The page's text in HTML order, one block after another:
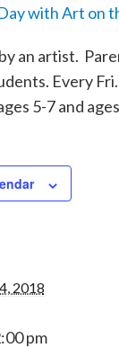
with Art on
an artist.
Every Fri.
5-7 and
2018
pm